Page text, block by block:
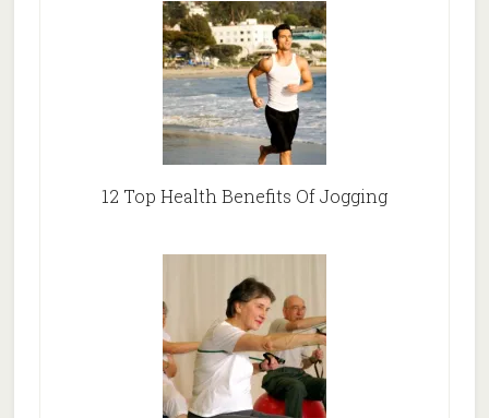
12 Top Health Benefits Of Jogging